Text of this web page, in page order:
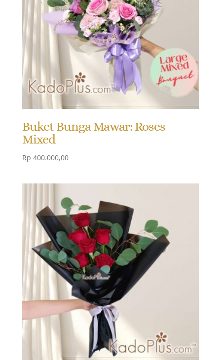
Buket Bunga Mawar: Roses
Mixed
Rp 400.000,00